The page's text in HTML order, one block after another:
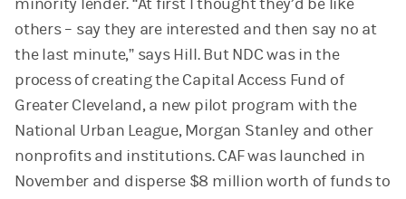
minority lender. “At first I thought they’d be like
others – say they are interested and then say no at
the last minute,” says Hill. But NDC was in the
process of creating the Capital Access Fund of
Greater Cleveland, a new pilot program with the
National Urban League, Morgan Stanley and other
nonprofits and institutions. CAF was launched in
November and disperse $8 million worth of funds to